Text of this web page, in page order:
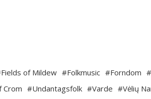
of Mildew #Folkmusic #Forndom
Crom #Undantagsfolk #Varde #Vėlių